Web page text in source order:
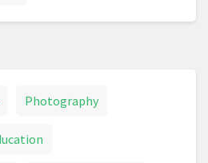
Photography